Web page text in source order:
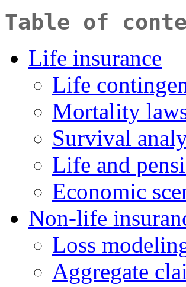
Table of
Life insurance
Life
Mortality
Survival
Life and
Economic
Non-life
Loss
Aggregate